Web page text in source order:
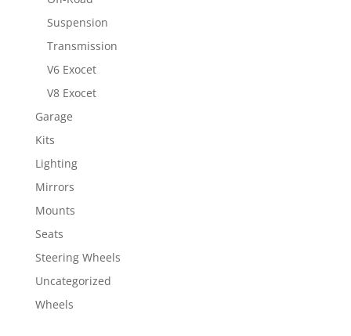
Suspension
Transmission
V6 Exocet
V8 Exocet
Garage
Kits
Lighting
Mirrors
Mounts
Seats
Steering Wheels
Uncategorized
Wheels